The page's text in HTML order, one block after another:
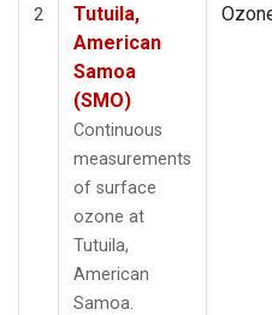
2
Tutuila,
American
Samoa
(SMO)
Continuous
measurements
of surface
ozone at
Tutuila,
American
Samoa.